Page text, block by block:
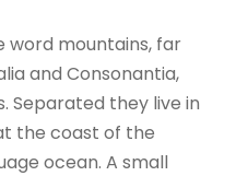
word mountains, far
and Consonantia,
Separated they live in
the coast of the
ocean. A small